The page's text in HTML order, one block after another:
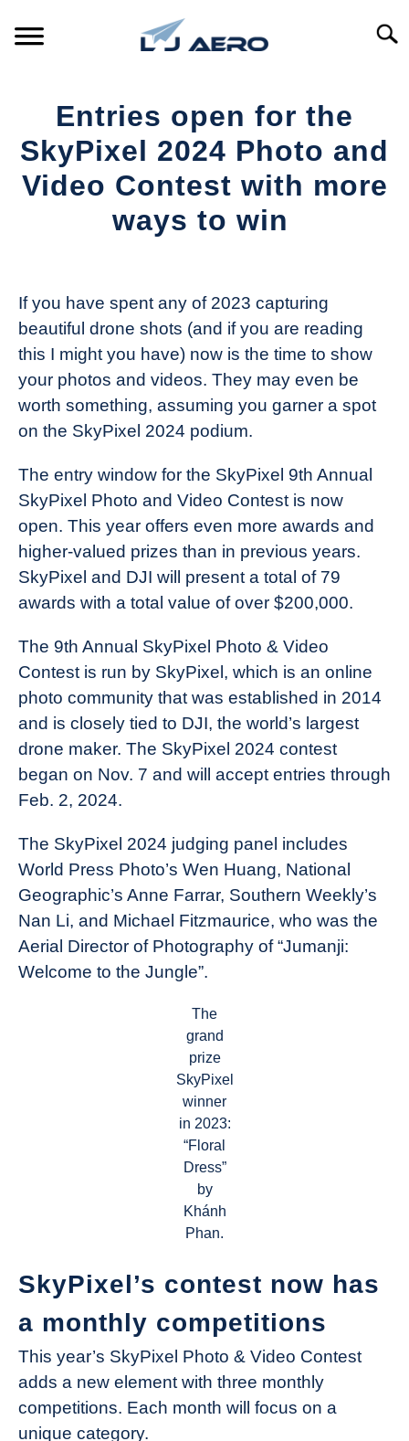
PRODUCTS
REFERENCE
Entries open for the
SkyPixel 2024 Photo and
Video Contest with more
ways to win
The
Drone
Girl
Industry
News
If you have spent any of 2023 capturing
beautiful drone shots (and if you are reading
this I might you have) now is the time to show
your photos and videos. They may even be
worth something, assuming you garner a spot
on the SkyPixel 2024 podium.
The entry window for the SkyPixel 9th Annual
SkyPixel Photo and Video Contest is now
open. This year offers even more awards and
higher-valued prizes than in previous years.
SkyPixel and DJI will present a total of 79
awards with a total value of over $200,000.
The 9th Annual SkyPixel Photo & Video
Contest is run by SkyPixel, which is an online
photo community that was established in 2014
and is closely tied to DJI, the world’s largest
drone maker. The SkyPixel 2024 contest
began on Nov. 7 and will accept entries through
Feb. 2, 2024.
The SkyPixel 2024 judging panel includes
World Press Photo’s Wen Huang, National
Geographic’s Anne Farrar, Southern Weekly’s
Nan Li, and Michael Fitzmaurice, who was the
Aerial Director of Photography of “Jumanji:
Welcome to the Jungle”.
The
grand
prize
SkyPixel
winner
in 2023:
“Floral
Dress”
by
Khánh
Phan.
SkyPixel’s contest now has
a monthly competitions
This year’s SkyPixel Photo & Video Contest
adds a new element with three monthly
competitions. Each month will focus on a
unique category.